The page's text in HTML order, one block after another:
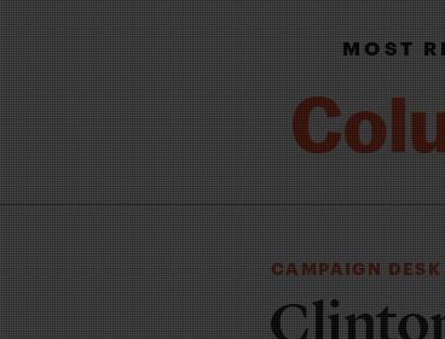
MOST
CAMPAIGN DESK